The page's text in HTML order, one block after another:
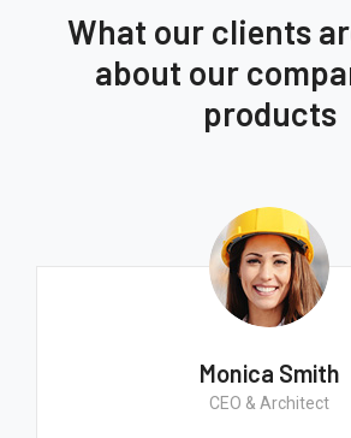
What our clients
about our
products
Monica Smith
CEO & Architect